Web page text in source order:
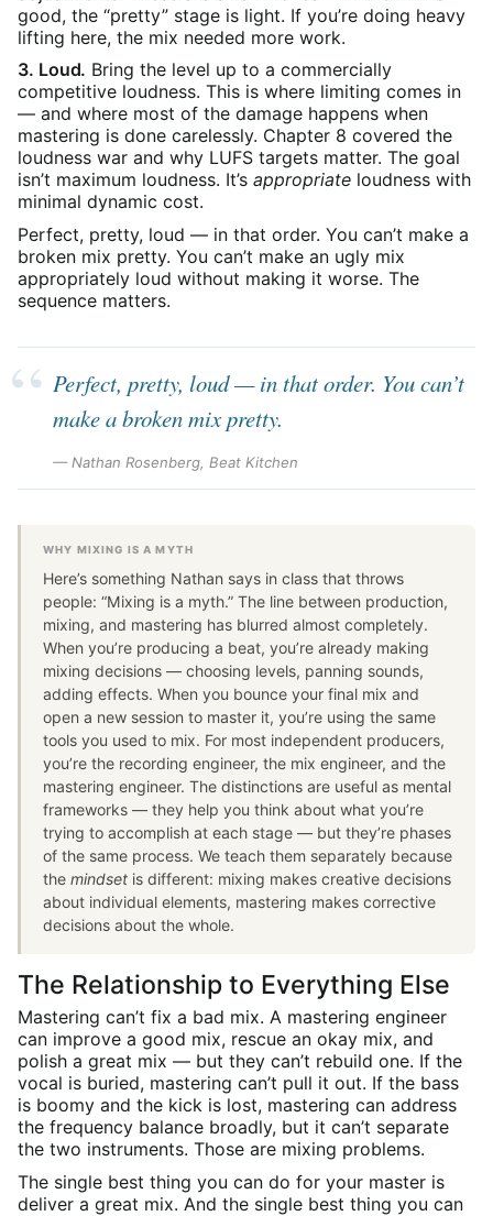
good, the “pretty” stage is light. If you’re doing heavy
lifting here, the mix needed more work.
3. Loud. Bring the level up to a commercially
competitive loudness. This is where limiting comes in
— and where most of the damage happens when
mastering is done carelessly. Chapter 8 covered the
loudness war and why LUFS targets matter. The goal
isn’t maximum loudness. It’s appropriate loudness with
minimal dynamic cost.
Perfect, pretty, loud — in that order. You can’t make a
broken mix pretty. You can’t make an ugly mix
appropriately loud without making it worse. The
sequence matters.
Perfect, pretty, loud — in that order. You can’t
make a broken mix pretty.
— Nathan Rosenberg, Beat Kitchen
WHY MIXING IS A MYTH
Here’s something Nathan says in class that throws
people: “Mixing is a myth.” The line between production,
mixing, and mastering has blurred almost completely.
When you’re producing a beat, you’re already making
mixing decisions — choosing levels, panning sounds,
adding effects. When you bounce your final mix and
open a new session to master it, you’re using the same
tools you used to mix. For most independent producers,
you’re the recording engineer, the mix engineer, and the
mastering engineer. The distinctions are useful as mental
frameworks — they help you think about what you’re
trying to accomplish at each stage — but they’re phases
of the same process. We teach them separately because
the mindset is different: mixing makes creative decisions
about individual elements, mastering makes corrective
decisions about the whole.
The Relationship to Everything Else
Mastering can’t fix a bad mix. A mastering engineer
can improve a good mix, rescue an okay mix, and
polish a great mix — but they can’t rebuild one. If the
vocal is buried, mastering can’t pull it out. If the bass
is boomy and the kick is lost, mastering can address
the frequency balance broadly, but it can’t separate
the two instruments. Those are mixing problems.
The single best thing you can do for your master is
deliver a great mix. And the single best thing you can